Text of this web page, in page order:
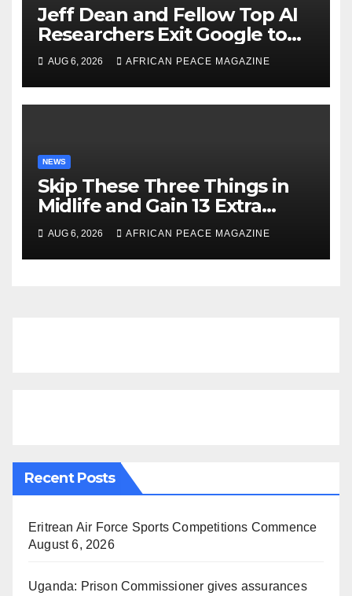
Jeff Dean and Fellow Top AI
Researchers Exit Google to
Launch New Startup
AUG 6, 2026 AFRICAN PEACE MAGAZINE
NEWS
Skip These Three Things in
Midlife and Gain 13 Extra
Dementia-Free Years, Study
Finds
AUG 6, 2026 AFRICAN PEACE MAGAZINE
Recent Posts
Eritrean Air Force Sports Competitions Commence
August 6, 2026
Uganda: Prison Commissioner gives assurances